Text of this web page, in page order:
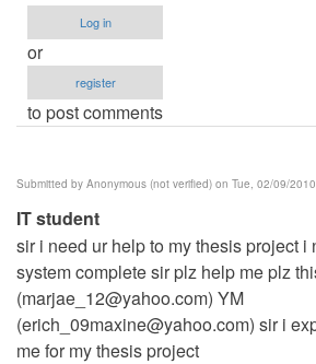
Log in
or
register
to post comments
Submitted by Anonymous (not verified) on Tue, 02/09/
IT student
sir i need ur help to my thesis project i
system complete sir plz help me plz
(marjae_12@yahoo.com) YM
(erich_09maxine@yahoo.com) sir i
me for my thesis project